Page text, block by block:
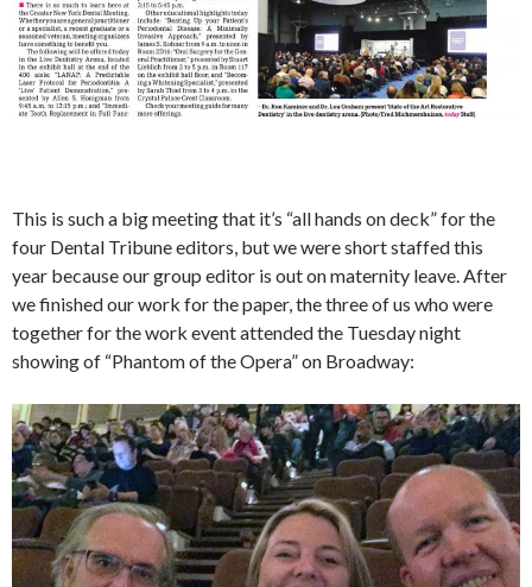
This is such a big meeting that it’s “all hands on deck” for the
four Dental Tribune editors, but we were short staffed this
year because our group editor is out on maternity leave. After
we finished our work for the paper, the three of us who were
together for the work event attended the Tuesday night
showing of “Phantom of the Opera” on Broadway: